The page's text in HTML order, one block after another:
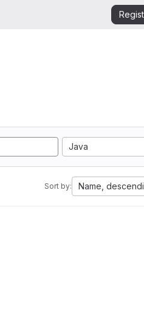
Java
Sort by: Name,